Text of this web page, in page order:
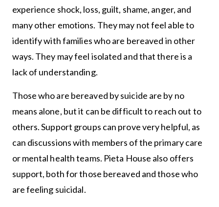
experience shock, loss, guilt, shame, anger, and
many other emotions. They may not feel able to
identify with families who are bereaved in other
ways. They may feel isolated and that there is a
lack of understanding.
Those who are bereaved by suicide are by no
means alone, but it can be difficult to reach out to
others. Support groups can prove very helpful, as
can discussions with members of the primary care
or mental health teams. Pieta House also offers
support, both for those bereaved and those who
are feeling suicidal.